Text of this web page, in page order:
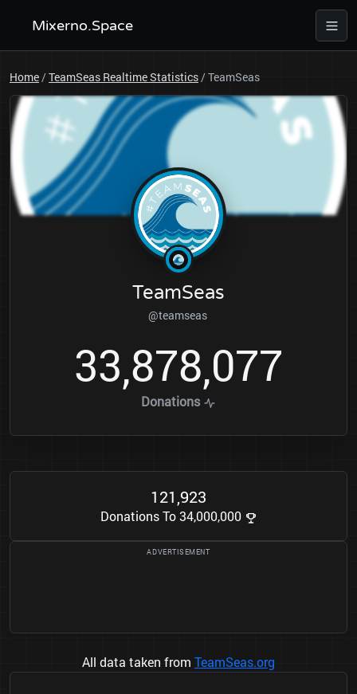
Mixerno.Space
Home/TeamSeas Realtime Statistics/TeamSeas
TeamSeas
@teamseas
33,878,077
Donations
121,923
Donations To 34,000,000
All data taken from TeamSeas.org